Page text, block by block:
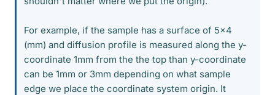
For example, if the sample has a surface of 5x4
(mm) and diffusion profile is measured along the y-
coordinate 1mm from the the top than y-coordinate
can be 1mm or 3mm depending on what sample
edge we place the coordinate system origin. It